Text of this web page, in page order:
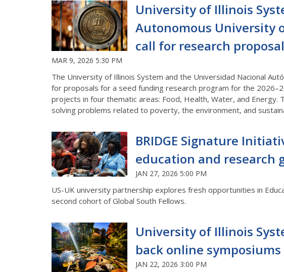
University of Illinois
Autonomous University
call for research
MAR 9, 2026 5:30 PM
The University of Illinois System and the Universidad Nacional
for proposals for a seed funding research program for the
projects in four thematic areas: Food, Health, Water, and
solving problems related to poverty, the environment, and
BRIDGE Signature
education and research
JAN 27, 2026 5:00 PM
US-UK university partnership explores fresh opportunities in
second cohort of Global South Fellows.
University of Illinois
back online
JAN 22, 2026 3:00 PM